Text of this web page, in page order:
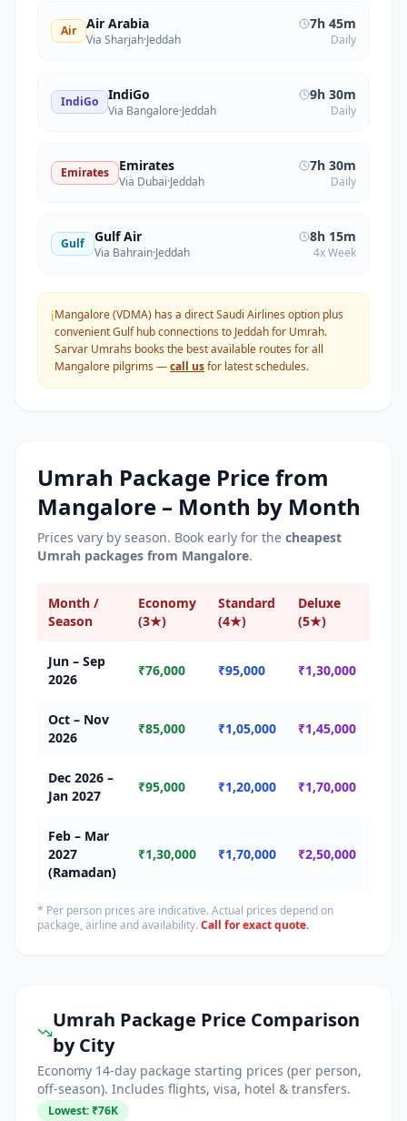
Air Air Arabia
Via Sharjah·Jeddah
7h 45m
Daily
IndiGo IndiGo
Via Bangalore·Jeddah
9h 30m
Daily
Emirates Emirates
Via Dubai·Jeddah
7h 30m
Daily
Gulf Gulf Air
Via Bahrain·Jeddah
8h 15m
4x Week
ℹ️Mangalore (VDMA) has a direct Saudi Airlines option plus
convenient Gulf hub connections to Jeddah for Umrah.
Sarvar Umrahs books the best available routes for all
Mangalore pilgrims —call usfor latest schedules.
Umrah Package Price from
Mangalore – Month by Month
Prices vary by season. Book early for the cheapest
Umrah packages from Mangalore.
Month /
Season
Economy
(3★)
Standard
(4★)
Deluxe
(5★)
Jun – Sep
2026
₹76,000 ₹95,000 ₹1,30,000
Oct – Nov
2026
₹85,000 ₹1,05,000 ₹1,45,000
Dec 2026 –
Jan 2027
₹95,000 ₹1,20,000 ₹1,70,000
Feb – Mar
2027
(Ramadan)
₹1,30,000 ₹1,70,000 ₹2,50,000
* Per person prices are indicative. Actual prices depend on
package, airline and availability.Call for exact quote.
Umrah Package Price Comparison
by City
Economy 14-day package starting prices (per person,
off-season). Includes flights, visa, hotel & transfers.
Lowest: ₹76K